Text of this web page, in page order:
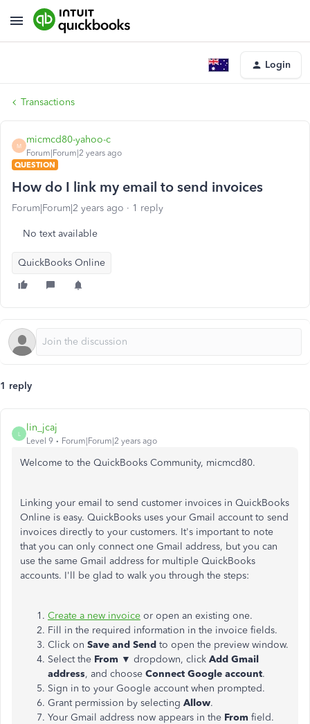
Login
Transactions
M
micmcd80-yahoo-c
Forum|Forum|2 years ago
QUESTION
How do I link my email to send invoices
Forum|Forum|2 years ago 1 reply
No text available
QuickBooks Online
1 reply
L
lin_jcaj
Level 9 Forum|Forum|2 years ago
Welcome to the QuickBooks Community, micmcd80.
Linking your email to send customer invoices in QuickBooks
Online is easy. QuickBooks uses your Gmail account to send
invoices directly to your customers. It's important to note
that you can only connect one Gmail address, but you can
use the same Gmail address for multiple QuickBooks
accounts. I'll be glad to walk you through the steps:
Create a new invoice or open an existing one.
Fill in the required information in the invoice fields.
Click on Save and Send to open the preview window.
Select the From ▼ dropdown, click Add Gmail
address, and choose Connect Google account.
Sign in to your Google account when prompted.
Grant permission by selecting Allow.
Your Gmail address now appears in the From field.